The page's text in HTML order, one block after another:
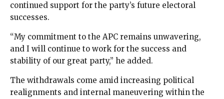
continued support for the party’s future electoral
successes.
“My commitment to the APC remains unwavering,
and I will continue to work for the success and
stability of our great party,” he added.
The withdrawals come amid increasing political
realignments and internal maneuvering within the